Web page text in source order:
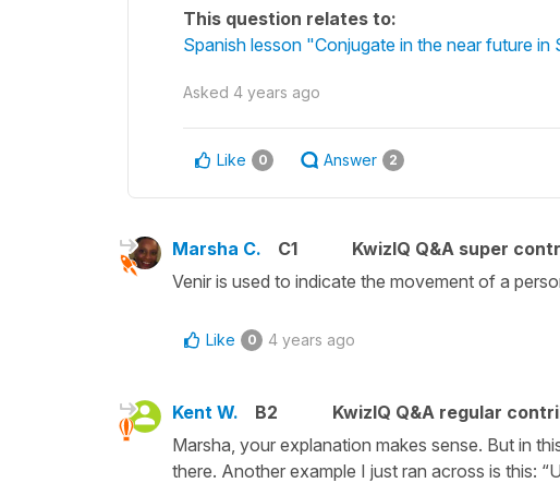
This question relates to:
Spanish lesson "Conjugate in the near future
Asked 4 years ago
Like 0 Answer 2
Marsha C. C1
KwizIQ Q&A super
Venir is used to indicate the movement of a
Like 0 4 years ago
Kent W. B2
KwizIQ Q&A regular
Marsha, your explanation makes sense. But in
there. Another example I just ran across is this: